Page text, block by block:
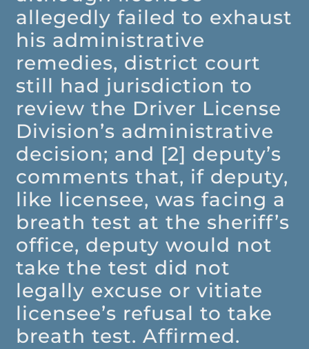
allegedly failed to exhaust
his administrative
remedies, district court
still had jurisdiction to
review the Driver License
Division’s administrative
decision; and [2] deputy’s
comments that, if deputy,
like licensee, was facing a
breath test at the sheriff’s
office, deputy would not
take the test did not
legally excuse or vitiate
licensee’s refusal to take
breath test. Affirmed.